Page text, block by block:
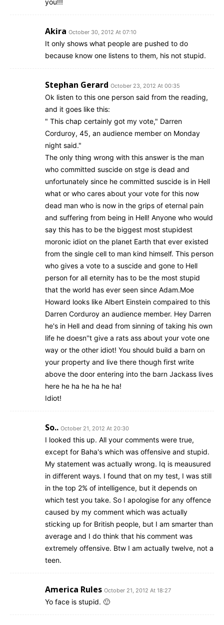
you!!!
Akira October 30, 2012 At 07:10
It only shows what people are pushed to do
because know one listens to them, his not stupid.
Stephan Gerard October 23, 2012 At 00:35
Ok listen to this one person said from the reading,
and it goes like this:
" This chap certainly got my vote," Darren
Corduroy, 45, an audience member on Monday
night said."
The only thing wrong with this answer is the man
who committed suscide on stge is dead and
unfortunately since he committed suscide is in Hell
what or who cares about your vote for this now
dead man who is now in the grips of eternal pain
and suffering from being in Hell! Anyone who would
say this has to be the biggest most stupidest
moronic idiot on the planet Earth that ever existed
from the single cell to man kind himself. This person
who gives a vote to a suscide and gone to Hell
person for all eternity has to be the most stupid
that the world has ever seen since Adam.Moe
Howard looks like Albert Einstein compaired to this
Darren Corduroy an audience member. Hey Darren
he's in Hell and dead from sinning of taking his own
life he doesn''t give a rats ass about your vote one
way or the other idiot! You should build a barn on
your property and live there though first write
above the door entering into the barn Jackass lives
here he ha he ha he ha!
Idiot!
So.. October 21, 2012 At 20:30
I looked this up. All your comments were true,
except for Baha's which was offensive and stupid.
My statement was actually wrong. Iq is meausured
in different ways. I found that on my test, I was still
in the top 2% of intelligence, but it depends on
which test you take. So I apologise for any offence
caused by my comment which was actually
sticking up for British people, but I am smarter than
average and I do think that his comment was
extremely offensive. Btw I am actually twelve, not a
teen.
America Rules October 21, 2012 At 18:27
Yo face is stupid. 🙂